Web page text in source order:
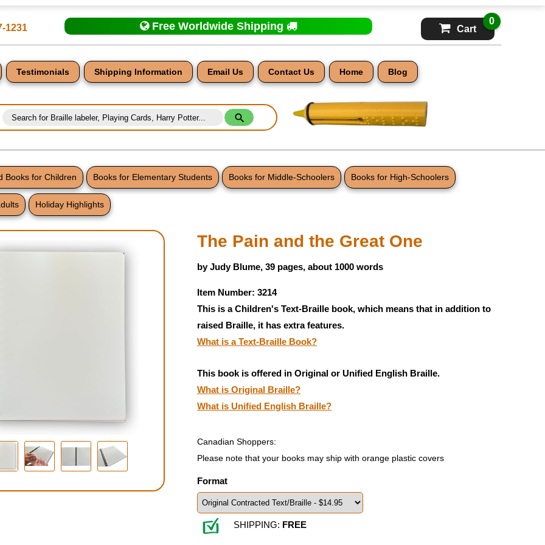
1231 Free Worldwide Shipping Cart
0
Testimonials Shipping Information Email Us Contact Us Home Blog
Books for Children Books for Elementary Students Books for Middle-Schoolers Books for High-Schoolers
Holiday Highlights
The Pain and the Great One
by Judy Blume, 39 pages, about 1000 words
Item Number: 3214
This is a Children's Text-Braille book, which means that in addition to
raised Braille, it has extra features.
What is a Text-Braille Book?
This book is offered in Original or Unified English Braille.
What is Original Braille?
What is Unified English Braille?
Canadian Shoppers:
Please note that your books may ship with orange plastic covers
Format
SHIPPING: FREE